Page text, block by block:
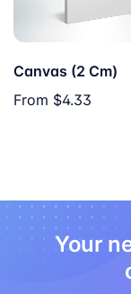
Canvas (2 Cm)
From $4.33
Your